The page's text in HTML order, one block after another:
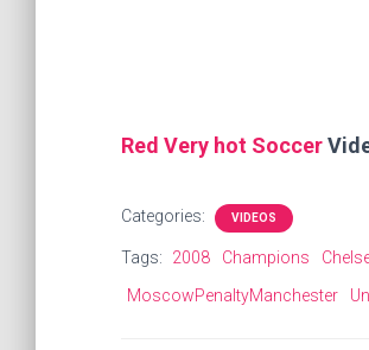
Red Very hot Soccer
Categories: VIDEOS
Tags: 2008 Champions
MoscowPenaltyManchester